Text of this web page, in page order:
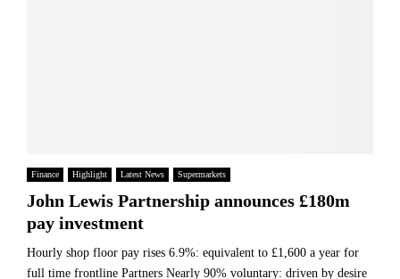
Finance Highlight Latest News Supermarkets
John Lewis Partnership announces £180m
pay investment
Hourly shop floor pay rises 6.9%: equivalent to £1,600 a year for
full time frontline Partners Nearly 90% voluntary: driven by desire